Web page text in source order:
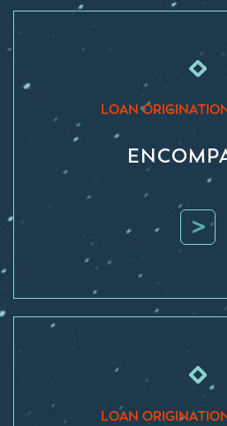
LOAN
>
LOAN